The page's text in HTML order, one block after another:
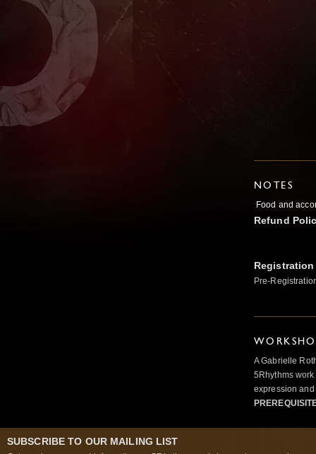
NOTES
Food and
Refund
Pre-
A Gabrielle
5Rhythms
expression
SUBSCRIBE TO OUR MAILING LIST